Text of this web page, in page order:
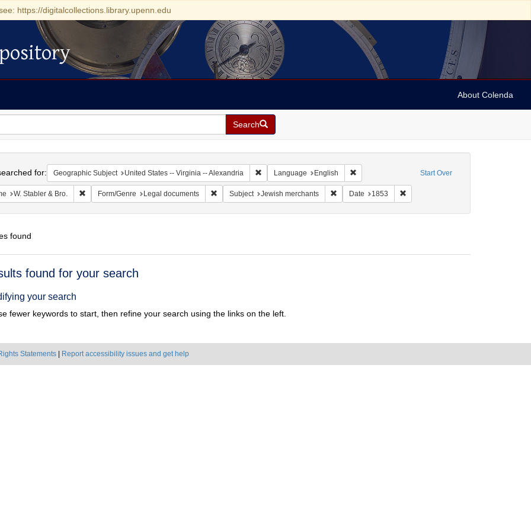
https://digitalcollections.library.upenn.edu
About Colenda
Search
Start Over
for: Geographic Subject United States -- Virginia -- Alexandria Remove constraint Geographic Subject: United States -- Virginia -- Alexandria
Language English Remove constraint Language: English
W. Stabler & Bro. Remove constraint Name: W. Stabler & Bro.
Form/Genre Legal documents Remove constraint Form/Genre: Legal documents
Subject Jewish merchants Remove constraint Subject: Jewish merchants
Date 1853 Remove constraint Date: 1853
found
found for your search
your search
fewer keywords to start, then refine your search using the links on the left.
Statements Report accessibility issues and get help